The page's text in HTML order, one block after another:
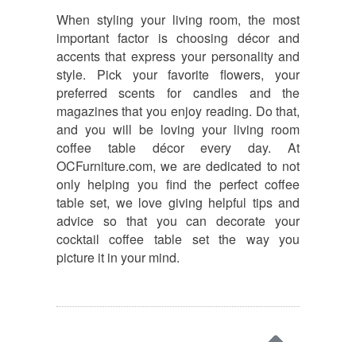
When styling your living room, the most
important factor is choosing décor and
accents that express your personality and
style. Pick your favorite flowers, your
preferred scents for candles and the
magazines that you enjoy reading. Do that,
and you will be loving your living room
coffee table décor every day. At
OCFurniture.com, we are dedicated to not
only helping you find the perfect coffee
table set, we love giving helpful tips and
advice so that you can decorate your
cocktail coffee table set the way you
picture it in your mind.